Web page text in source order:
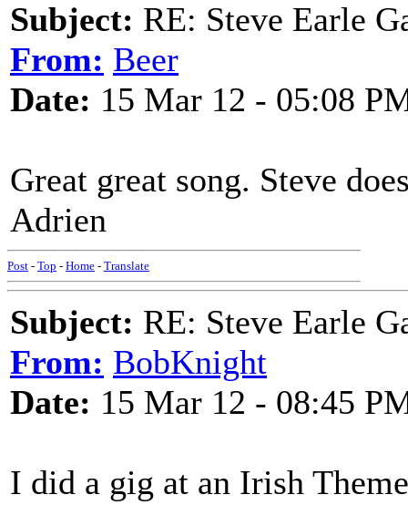
Subject: RE: Steve Earle
From: Beer
Date: 15 Mar 12 - 05:08
Great great song. Steve
Adrien
Post - Top - Home - Translate
Subject: RE: Steve Earle
From: BobKnight
Date: 15 Mar 12 - 08:45
I did a gig at an Irish